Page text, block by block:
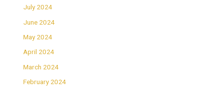
July 2024
June 2024
May 2024
April 2024
March 2024
February 2024